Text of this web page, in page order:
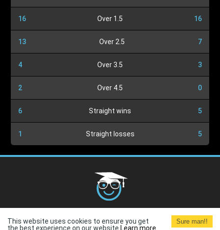
16 Over 1.5 16
13 Over 2.5 7
4 Over 3.5 3
2 Over 4.5 0
6 Straight wins 5
1 Straight losses 5
Terms and
Conditions
Terms of Use
This website uses cookies to ensure you get
the best experience on our website. Learn more
Sure man!!